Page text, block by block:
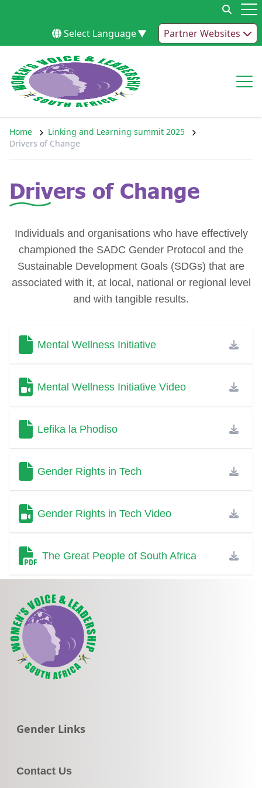
Select Language▼ Partner Websites
Home
Linking and Learning summit 2025
Drivers of Change
Drivers of Change
Individuals and organisations who have effectively
championed the SADC Gender Protocol and the
Sustainable Development Goals (SDGs) that are
associated with it, at local, national or regional level
and with tangible results.
Mental Wellness Initiative
Mental Wellness Initiative Video
Lefika la Phodiso
Gender Rights in Tech
Gender Rights in Tech Video
The Great People of South Africa
Go to:
Gender Links
Contact Us